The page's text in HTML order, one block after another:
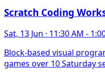
Scratch Coding
Sat, 13 Jun · 11:30 AM -
Block-based visual
games over 10 Saturday